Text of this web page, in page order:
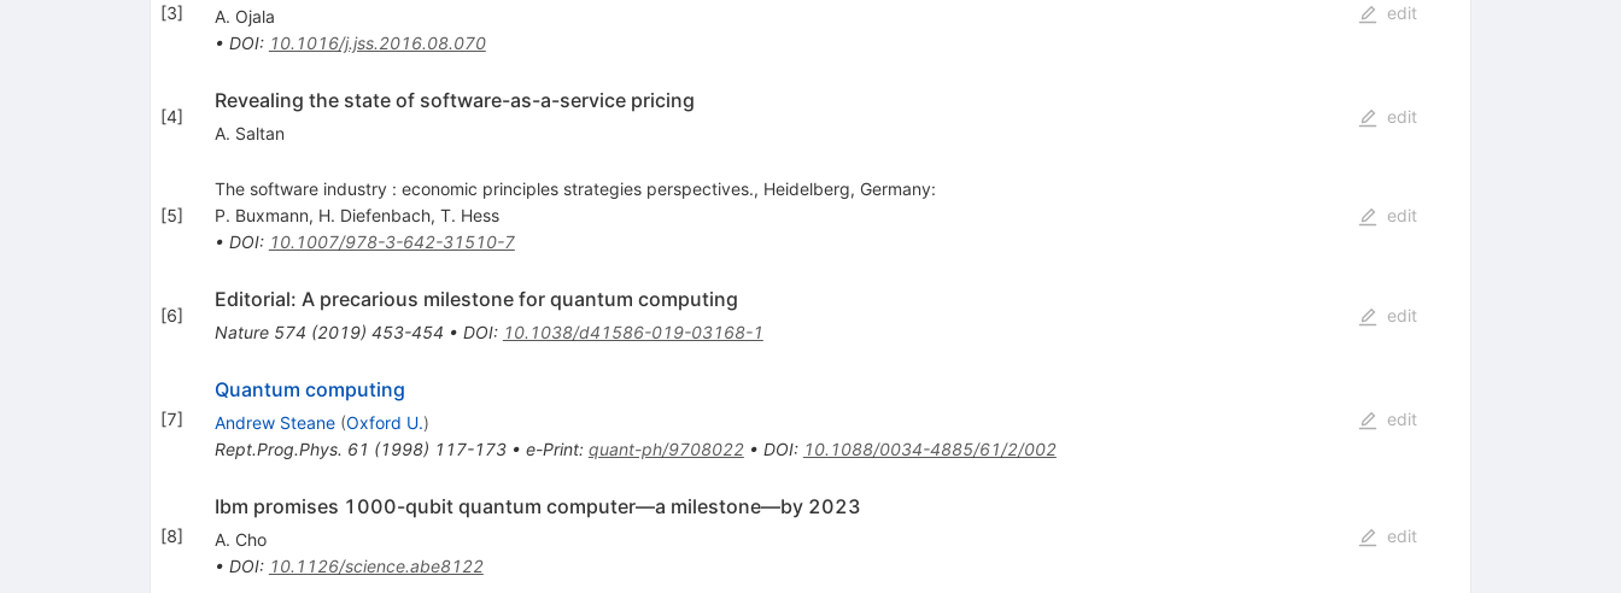
[3]
A. Ojala
• DOI: 10.1016/j.jss.2016.08.070
edit
[4]
Revealing the state of software-as-a-service pricing
A. Saltan
edit
[5]
The software industry : economic principles strategies perspectives., Heidelberg, Germany:
P. Buxmann, H. Diefenbach, T. Hess
• DOI: 10.1007/978-3-642-31510-7
edit
[6]
Editorial: A precarious milestone for quantum computing
Nature 574 (2019) 453-454 • DOI: 10.1038/d41586-019-03168-1
edit
[7]
Quantum computing
Andrew Steane (Oxford U.)
Rept.Prog.Phys. 61 (1998) 117-173• e-Print: quant-ph/9708022• DOI: 10.1088/0034-4885/61/2/002
edit
[8]
Ibm promises 1000-qubit quantum computer—a milestone—by 2023
A. Cho
• DOI: 10.1126/science.abe8122
edit